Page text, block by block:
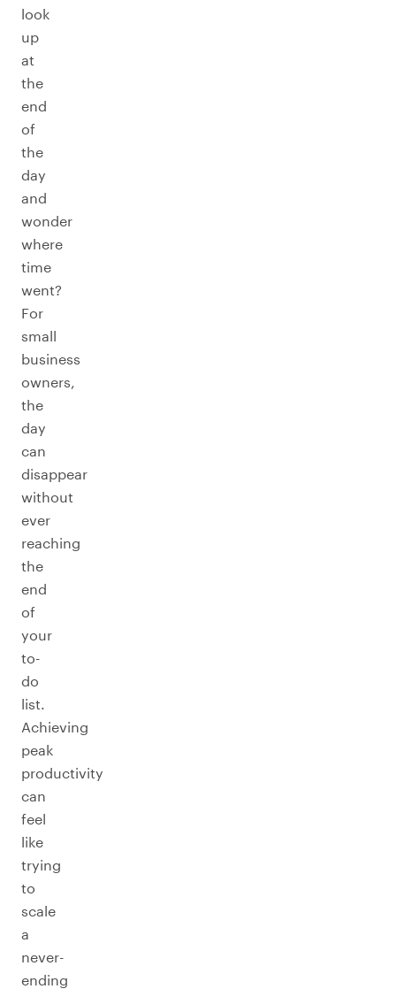
look
up
at
the
end
of
the
day
and
wonder
where
time
went?
For
small
business
owners,
the
day
can
disappear
without
ever
reaching
the
end
of
your
to-
do
list.
Achieving
peak
productivity
can
feel
like
trying
to
scale
a
never-
ending